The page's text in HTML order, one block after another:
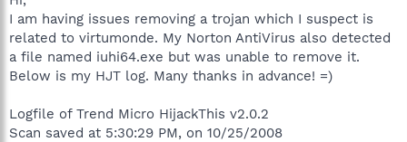
r
t
e
r
I am having issues removing a trojan which I suspect is
related to virtumonde. My Norton AntiVirus also detected
a file named iuhi64.exe but was unable to remove it.
Below is my HJT log. Many thanks in advance! =)
Logfile of Trend Micro HijackThis v2.0.2
Scan saved at 5:30:29 PM, on 10/25/2008